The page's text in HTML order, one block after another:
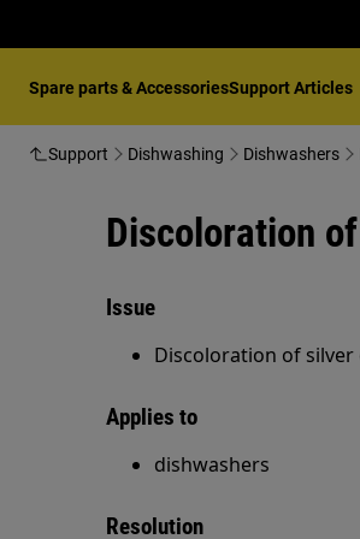
Spare parts & AccessoriesSupport Articles
Support Dishwashing Dishwashers
Discoloration
Issue
Discoloration of
Applies to
dishwashers
Resolution